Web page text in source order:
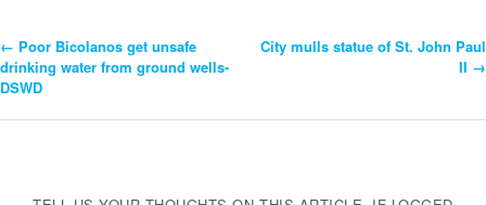
Post
Navigation
← Poor Bicolanos get unsafe
drinking water from ground wells-
DSWD
City mulls statue of St. John Paul
II →